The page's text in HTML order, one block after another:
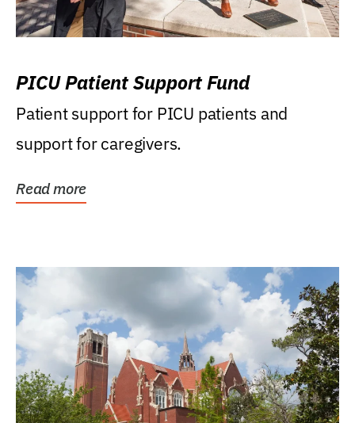
PICU Patient Support Fund
Patient support for PICU patients and
support for caregivers.
Read more